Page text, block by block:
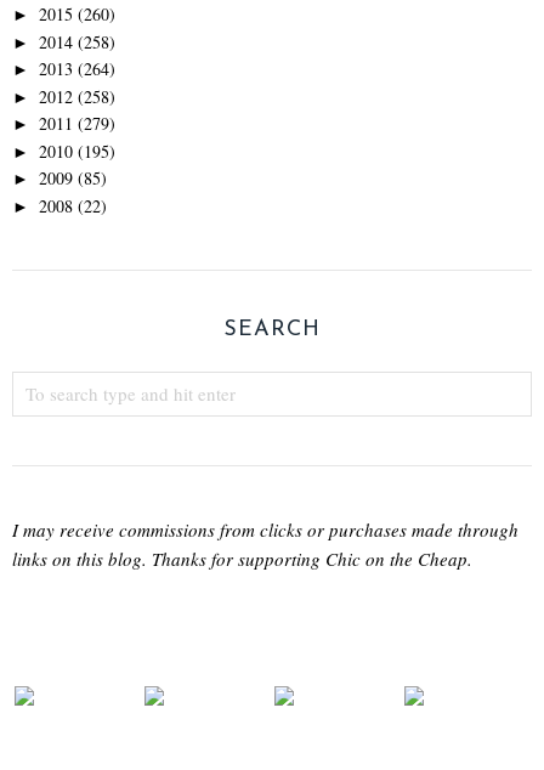
► 2015 (260)
► 2014 (258)
► 2013 (264)
► 2012 (258)
► 2011 (279)
► 2010 (195)
► 2009 (85)
► 2008 (22)
SEARCH
I may receive commissions from clicks or purchases made through
links on this blog. Thanks for supporting Chic on the Cheap.